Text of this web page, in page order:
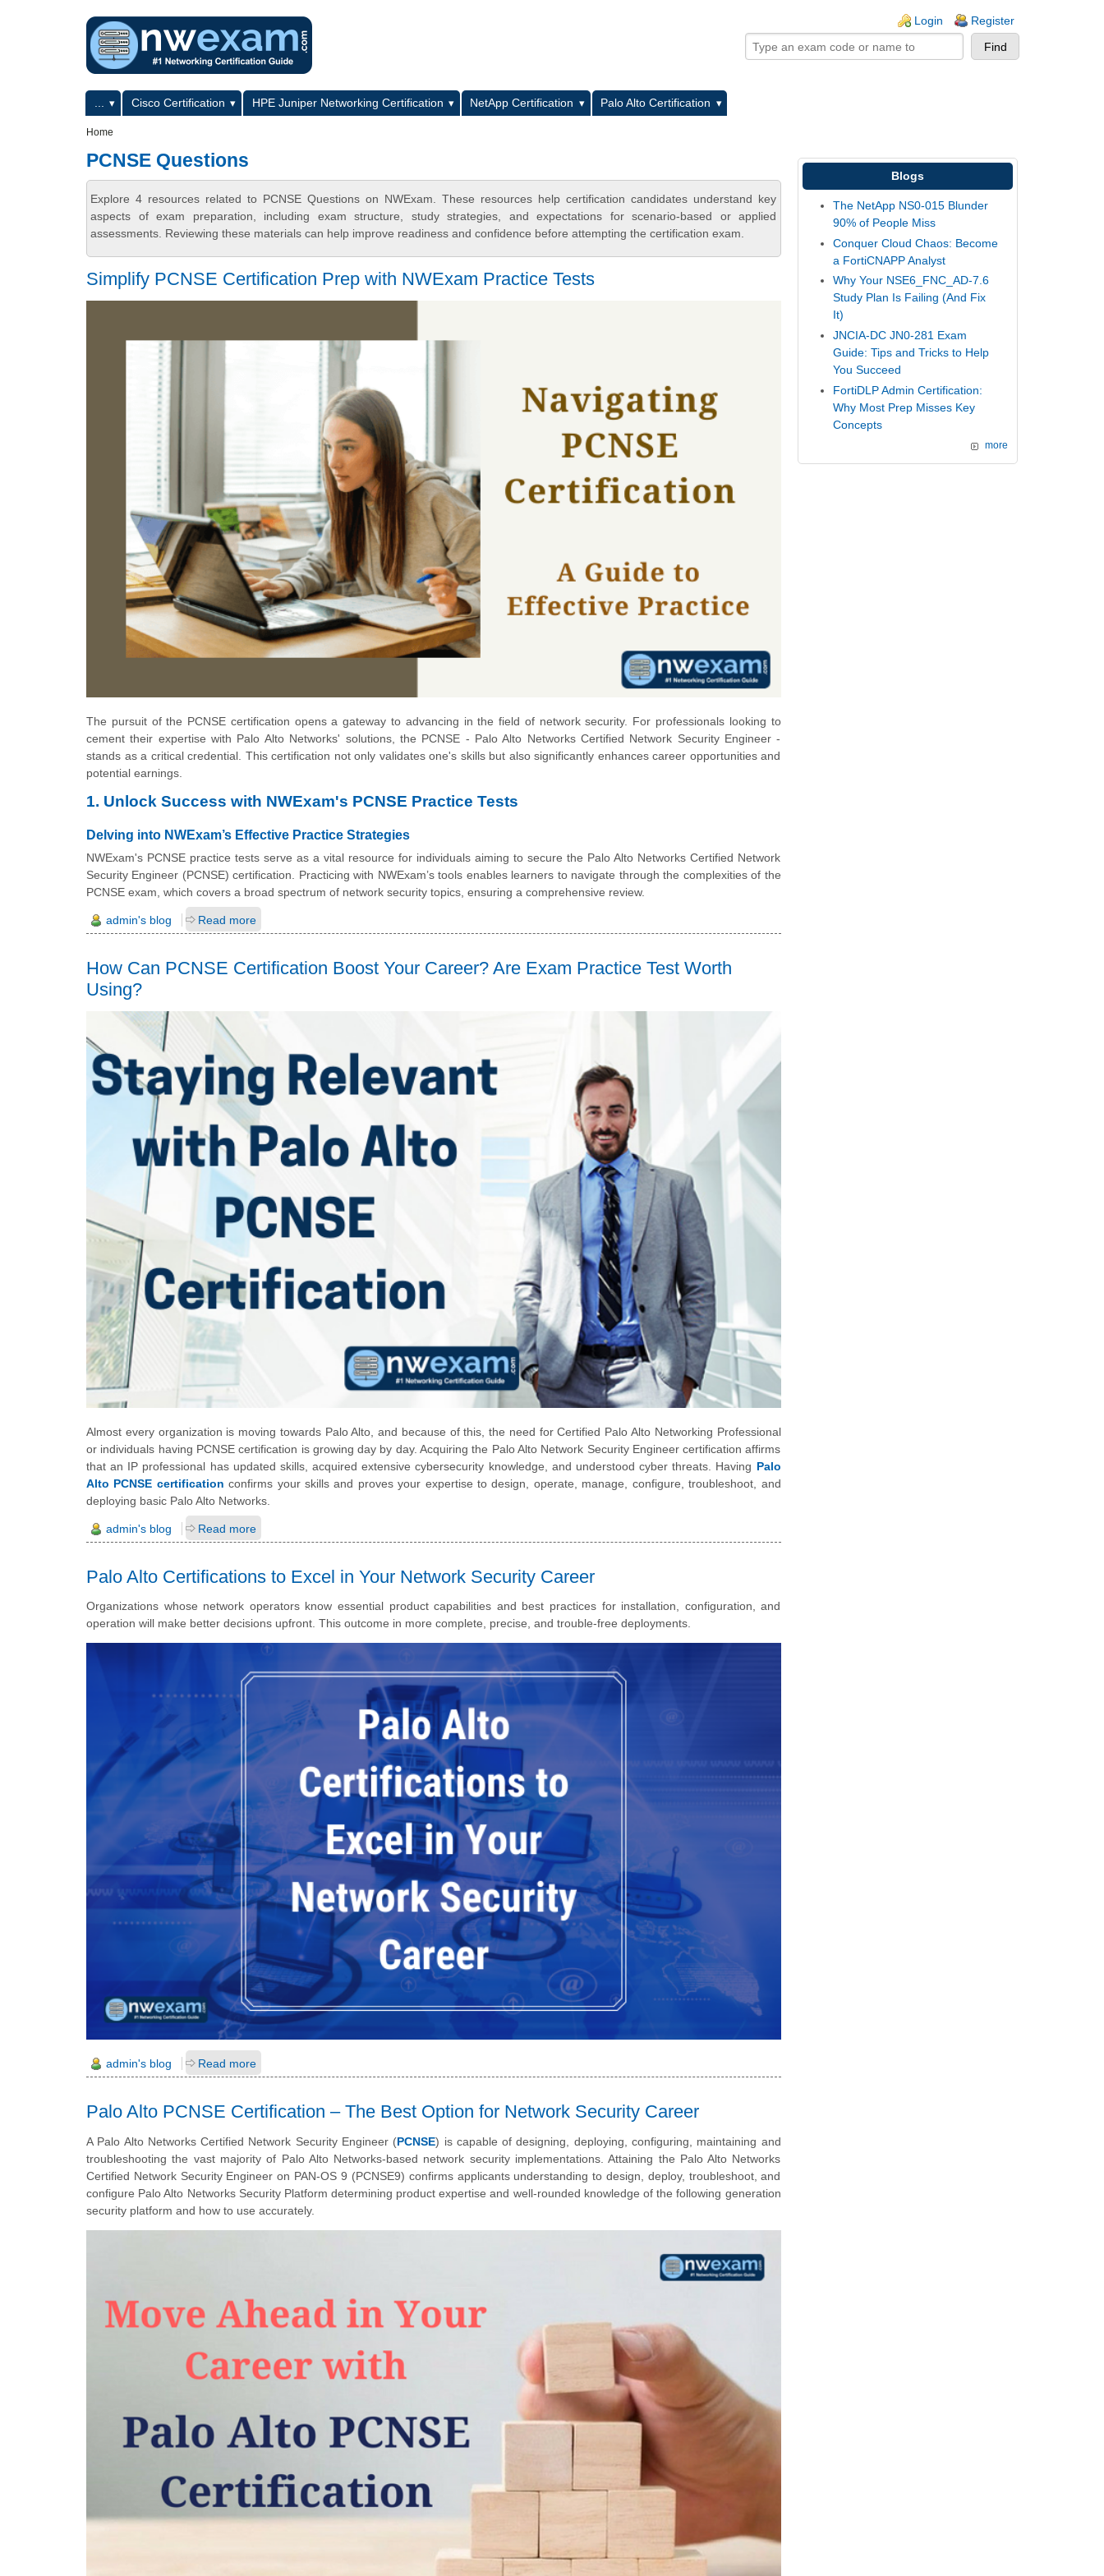
Login Register
Primary menuCisco Certification HPE Juniper Networking Certification NetApp Certification
Palo Alto Certification
Home
PCNSE Questions
Explore 4 resources related to PCNSE Questions on NWExam. These resources help certification candidates understand key
aspects of exam preparation, including exam structure, study strategies, and expectations for scenario-based or applied
assessments. Reviewing these materials can help improve readiness and confidence before attempting the certification exam.
Simplify PCNSE Certification Prep with NWExam Practice Tests
The pursuit of the PCNSE certification opens a gateway to advancing in the field of network security. For professionals looking to
cement their expertise with Palo Alto Networks' solutions, the PCNSE - Palo Alto Networks Certified Network Security Engineer -
stands as a critical credential. This certification not only validates one's skills but also significantly enhances career opportunities and
potential earnings.
1. Unlock Success with NWExam's PCNSE Practice Tests
Delving into NWExam’s Effective Practice Strategies
NWExam's PCNSE practice tests serve as a vital resource for individuals aiming to secure the Palo Alto Networks Certified Network
Security Engineer (PCNSE) certification. Practicing with NWExam’s tools enables learners to navigate through the complexities of the
PCNSE exam, which covers a broad spectrum of network security topics, ensuring a comprehensive review.
admin's blog Read more
How Can PCNSE Certification Boost Your Career? Are Exam Practice Test Worth
Using?
Almost every organization is moving towards Palo Alto, and because of this, the need for Certified Palo Alto Networking Professional
or individuals having PCNSE certification is growing day by day. Acquiring the Palo Alto Network Security Engineer certification affirms
that an IP professional has updated skills, acquired extensive cybersecurity knowledge, and understood cyber threats. Having Palo
Alto PCNSE certification confirms your skills and proves your expertise to design, operate, manage, configure, troubleshoot, and
deploying basic Palo Alto Networks.
admin's blog Read more
Palo Alto Certifications to Excel in Your Network Security Career
Organizations whose network operators know essential product capabilities and best practices for installation, configuration, and
operation will make better decisions upfront. This outcome in more complete, precise, and trouble-free deployments.
admin's blog Read more
Palo Alto PCNSE Certification – The Best Option for Network Security Career
A Palo Alto Networks Certified Network Security Engineer (PCNSE) is capable of designing, deploying, configuring, maintaining and
troubleshooting the vast majority of Palo Alto Networks-based network security implementations. Attaining the Palo Alto Networks
Certified Network Security Engineer on PAN-OS 9 (PCNSE9) confirms applicants understanding to design, deploy, troubleshoot, and
configure Palo Alto Networks Security Platform determining product expertise and well-rounded knowledge of the following generation
security platform and how to use accurately.
Blogs
The NetApp NS0-015 Blunder
90% of People Miss
Conquer Cloud Chaos: Become
a FortiCNAPP Analyst
Why Your NSE6_FNC_AD-7.6
Study Plan Is Failing (And Fix
It)
JNCIA-DC JN0-281 Exam
Guide: Tips and Tricks to Help
You Succeed
FortiDLP Admin Certification:
Why Most Prep Misses Key
Concepts
more